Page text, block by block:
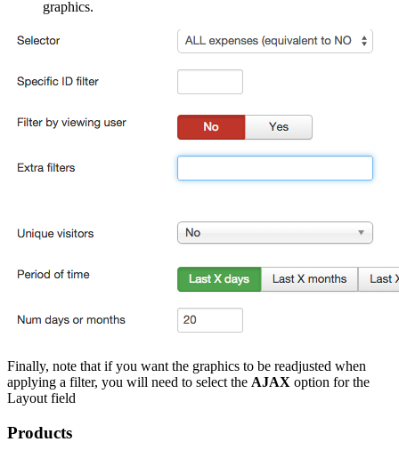
graphics.
Finally, note that if you want the graphics to be readjusted when
applying a filter, you will need to select the AJAX option for the
Layout field
Products